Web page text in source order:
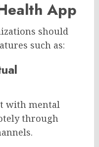
App
should
such as:
with mental
through